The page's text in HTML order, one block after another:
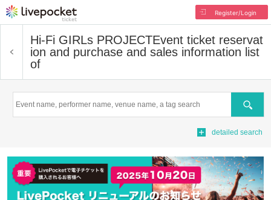
Register/Login
Hi-Fi GIRLs PROJECTEvent ticket reservat
ion and purchase and sales information list
of
Search
detailed search